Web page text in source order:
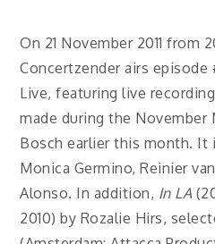
On 21 November 2011 from
Concertzender airs episode
Live, featuring live
made during the November
Bosch earlier this month. It
Monica Germino, Reinier
Alonso. In addition, In LA
2010) by Rozalie Hirs,